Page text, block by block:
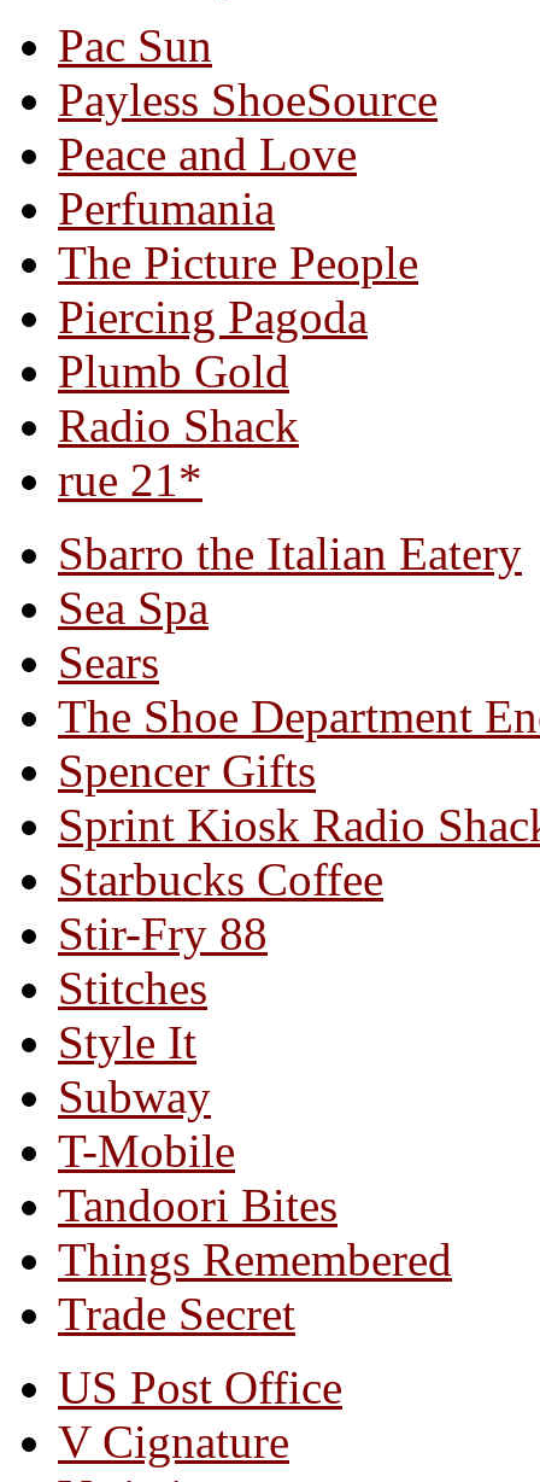
Pac Sun
Payless ShoeSource
Peace and Love
Perfumania
The Picture People
Piercing Pagoda
Plumb Gold
Radio Shack
rue 21*
Sbarro the Italian Eatery
Sea Spa
Sears
The Shoe Department
Spencer Gifts
Sprint Kiosk Radio
Starbucks Coffee
Stir-Fry 88
Stitches
Style It
Subway
T-Mobile
Tandoori Bites
Things Remembered
Trade Secret
US Post Office
V Cignature